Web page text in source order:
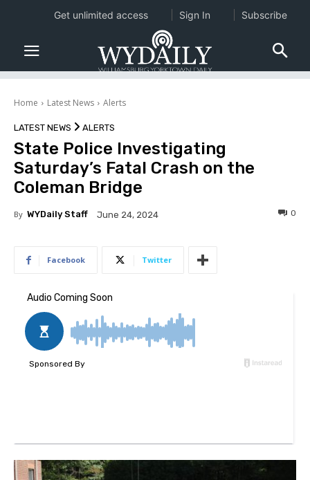
Home Latest News Alerts
LATEST NEWS ALERTS
State Police Investigating
Saturday’s Fatal Crash on the
Coleman Bridge
By WYDaily Staff June 24, 2024 0
Facebook Twitter
Get unlimited access Sign In Subscribe